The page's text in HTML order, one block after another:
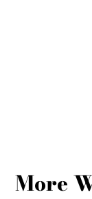
More